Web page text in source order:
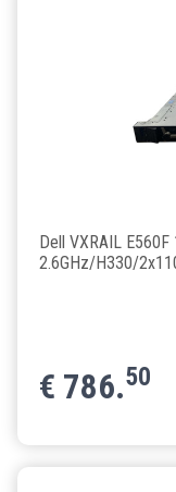
Dell VXRAIL
2.6GHz/H330/
€ 786.50